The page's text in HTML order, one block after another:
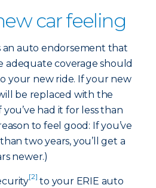
car feeling
an auto endorsement that
adequate coverage should
your new ride. If your new
be replaced with the
had it for less than
to feel good: If you’ve
two years, you’ll get a
newer.)
[2] to your ERIE auto